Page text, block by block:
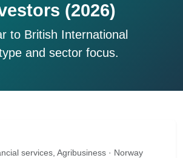
(2026)
to British International
and sector focus.
services, Agribusiness · Norway